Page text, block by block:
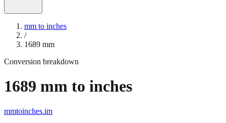
mm to inches
/
1689 mm
Conversion breakdown
1689 mm to inches
mmtoinches.im